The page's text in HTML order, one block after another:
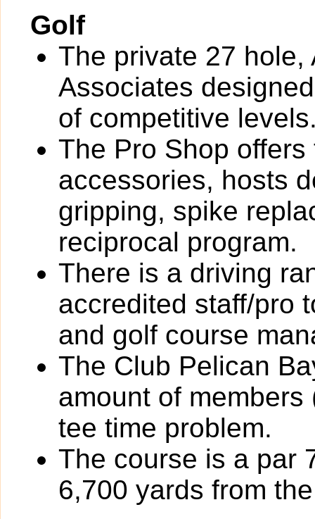
Golf
The private 27 hole,
Associates
of competitive
The Pro Shop
accessories, hosts
gripping, spike
reciprocal program.
There is a driving
accredited staff/pro
and golf course
The Club Pelican
amount of
tee time problem.
The course is a par
6,700 yards from